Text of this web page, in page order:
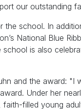
our outstanding
school. In
National Blue
is also
and the award:
Under her
filled young